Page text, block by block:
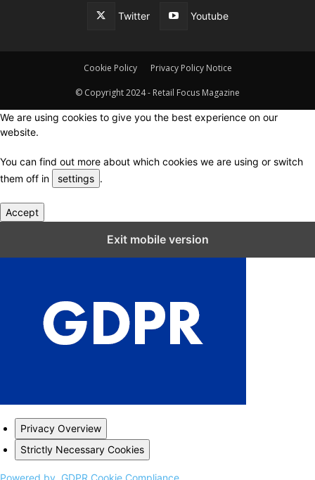
Twitter Youtube
Cookie Policy Privacy Policy Notice
© Copyright 2024 - Retail Focus Magazine
We are using cookies to give you the best experience on our
website.
You can find out more about which cookies we are using or switch
them off in
settings .
Accept
Exit mobile version
Privacy Overview
Strictly Necessary Cookies